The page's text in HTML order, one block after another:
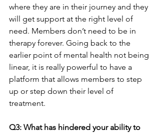
where they are in their journey and they
will get support at the right level of
need. Members don’t need to be in
therapy forever. Going back to the
earlier point of mental health not being
linear, it is really powerful to have a
platform that allows members to step
up or step down their level of
treatment.
Q3: What has hindered your ability to